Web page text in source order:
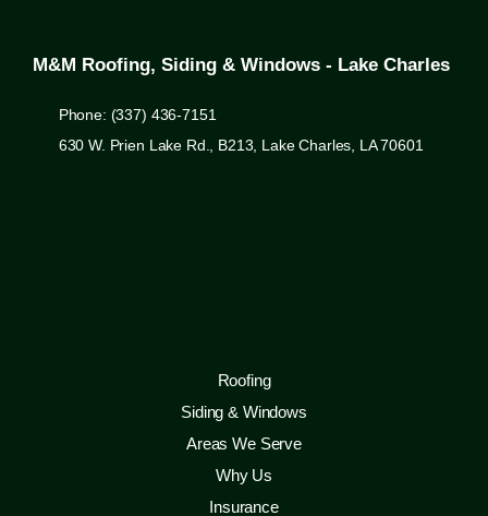
M&M Roofing, Siding & Windows - Lake Charles
Phone: (337) 436-7151
630 W. Prien Lake Rd., B213, Lake Charles, LA 70601
Roofing
Siding & Windows
Areas We Serve
Why Us
Insurance